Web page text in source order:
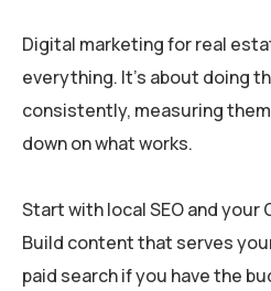
Digital marketing for real
everything. It’s about doing
consistently, measuring
down on what works.
Start with local SEO and your
Build content that serves
paid search if you have the